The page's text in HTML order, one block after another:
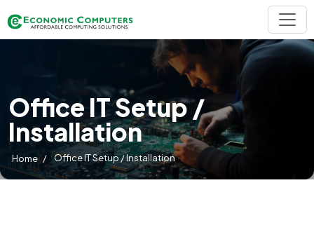
Office IT Setup /
Installation
Home / Office IT Setup / Installation